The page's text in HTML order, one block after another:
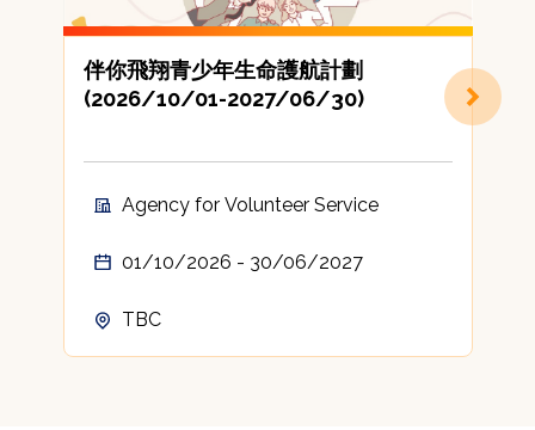
伴你飛翔青少年生命護航計劃
(2026/10/01-2027/06/30)
Agency for Volunteer Service
01/10/2026 - 30/06/2027
TBC